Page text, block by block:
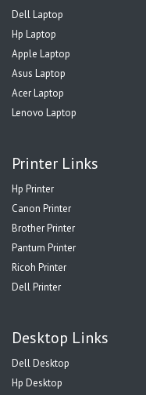
Dell Laptop
Hp Laptop
Apple Laptop
Asus Laptop
Acer Laptop
Lenovo Laptop
Printer Links
Hp Printer
Canon Printer
Brother Printer
Pantum Printer
Ricoh Printer
Dell Printer
Desktop Links
Dell Desktop
Hp Desktop